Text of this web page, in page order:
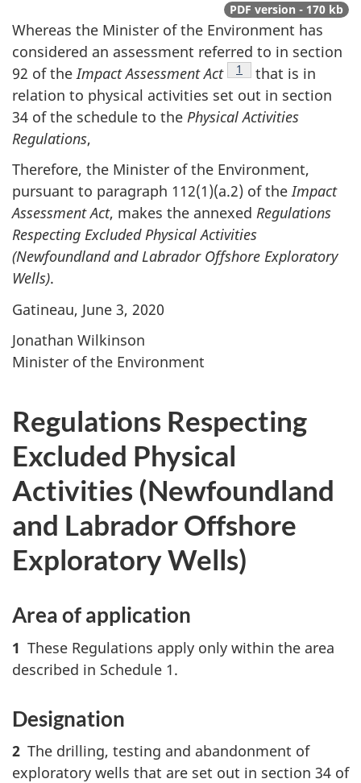
PDF version - 170 kb
Whereas the Minister of the Environment has
considered an assessment referred to in section
92 of the Impact Assessment Act Footnote
1
that is in
relation to physical activities set out in section
34 of the schedule to the Physical Activities
Regulations,
Therefore, the Minister of the Environment,
pursuant to paragraph 112‍(1)‍(a.2) of theImpact
Assessment Act, makes the annexed Regulations
Respecting Excluded Physical Activities
(Newfoundland and Labrador Offshore Exploratory
Wells).
Gatineau, June 3, 2020
Jonathan Wilkinson
Minister of the Environment
Regulations Respecting
Excluded Physical
Activities (Newfoundland
and Labrador Offshore
Exploratory Wells)
Area of application
1 These Regulations apply only within the area
described in Schedule 1.
Designation
2 The drilling, testing and abandonment of
exploratory wells that are set out in section 34 of